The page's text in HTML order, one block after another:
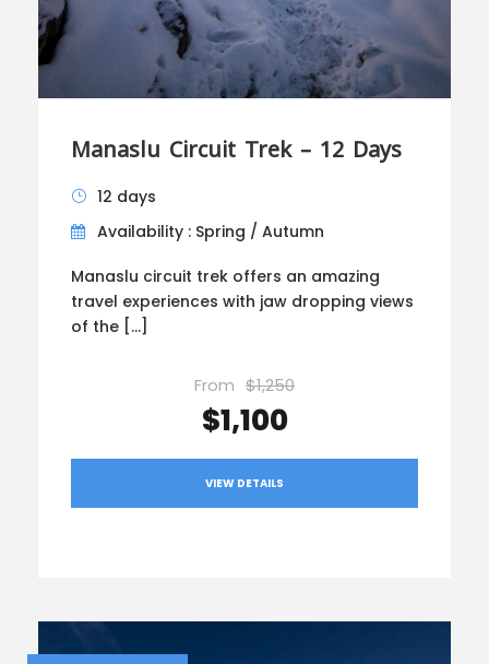
Manaslu Circuit Trek – 12 Days
12 days
Availability : Spring / Autumn
Manaslu circuit trek offers an amazing
travel experiences with jaw dropping views
of the […]
From $1,250
$1,100
VIEW DETAILS